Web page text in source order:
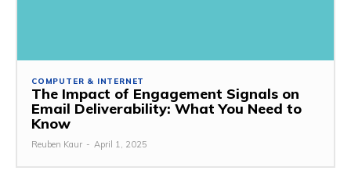
COMPUTER & INTERNET
The Impact of Engagement Signals on
Email Deliverability: What You Need to
Know
Reuben Kaur - April 1, 2025